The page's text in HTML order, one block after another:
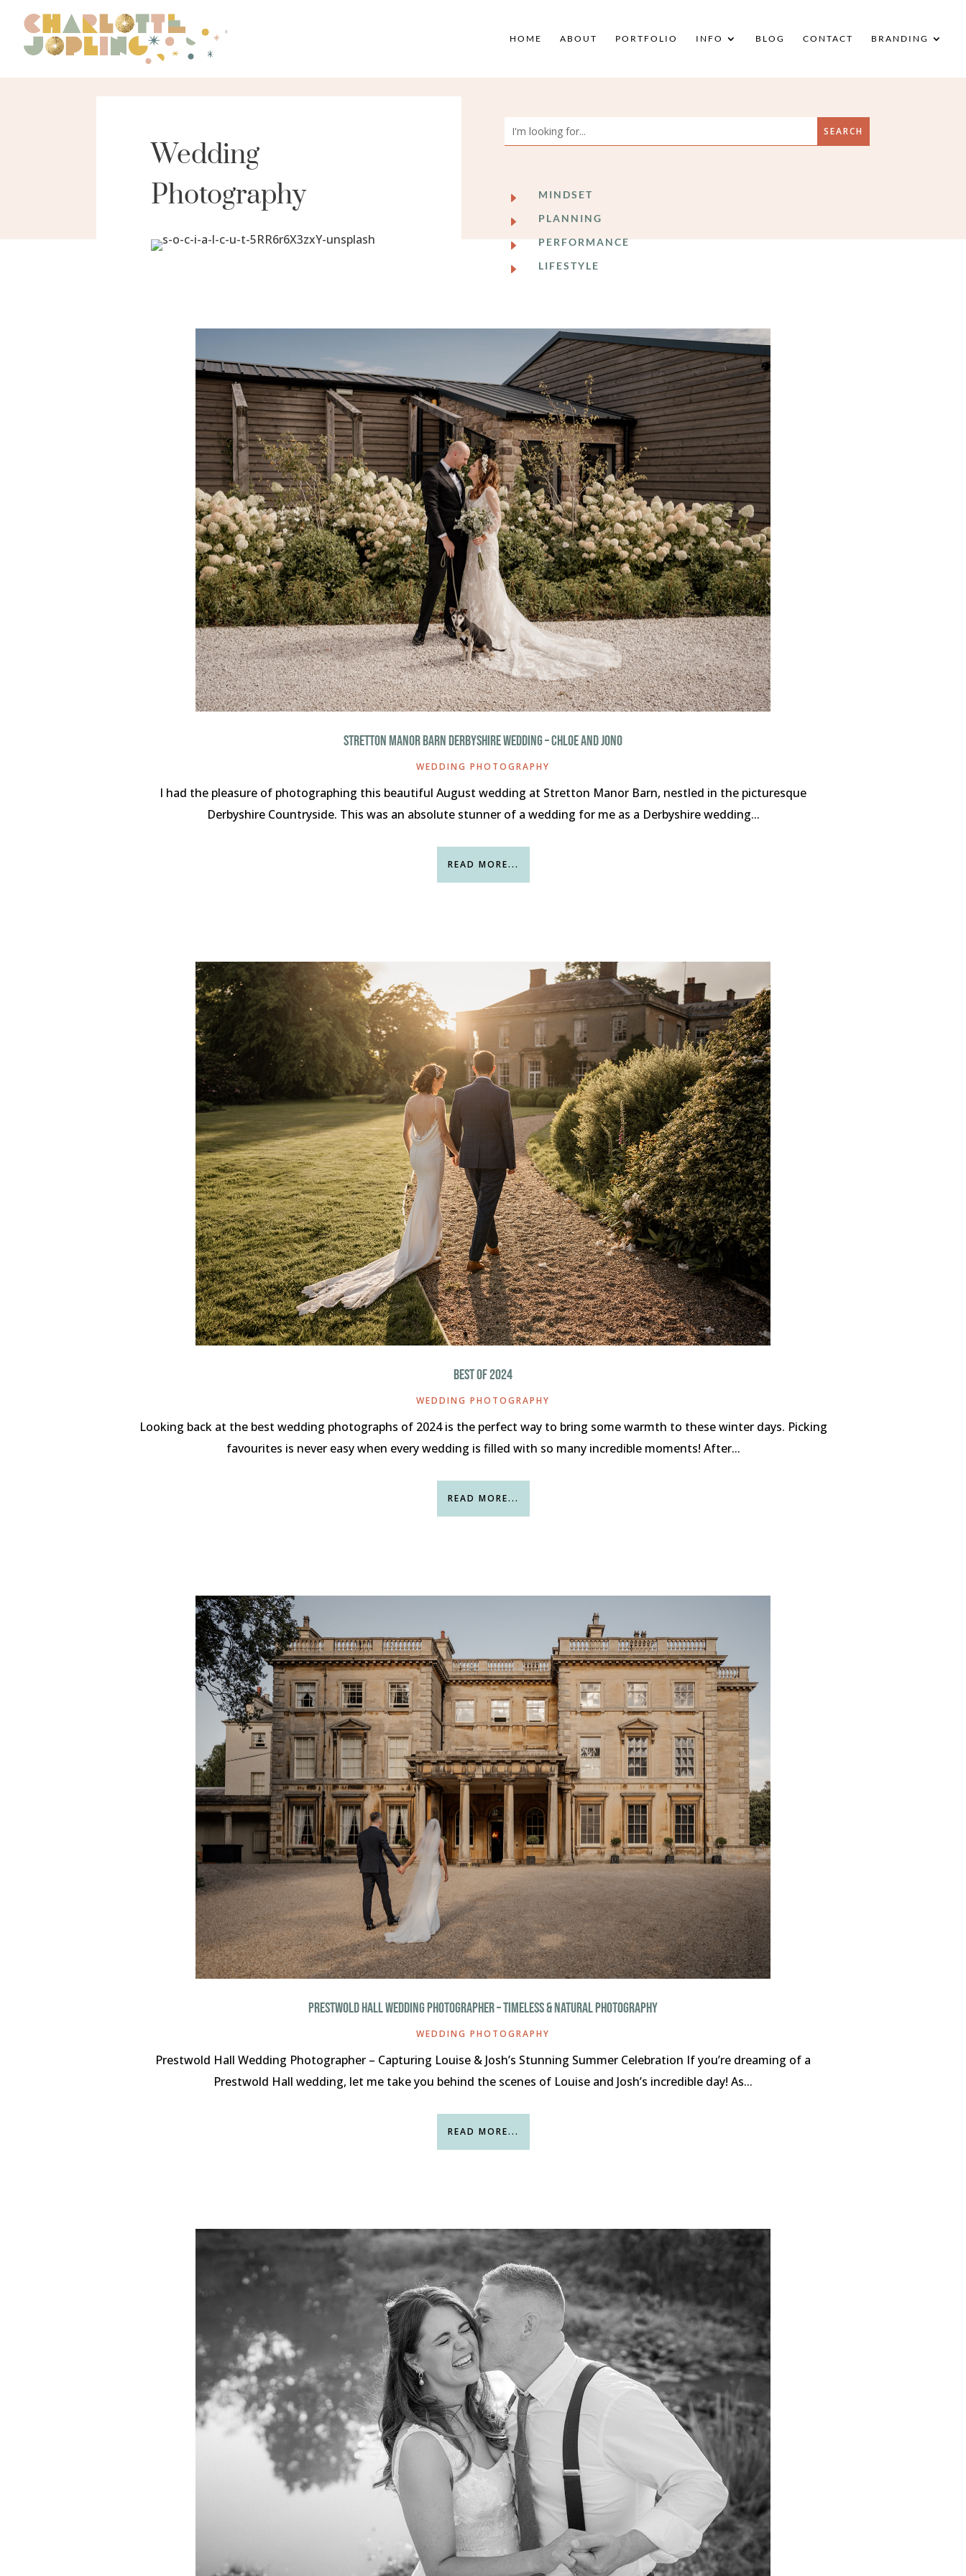
HOME ABOUT PORTFOLIO INFO BLOG CONTACT BRANDING
Wedding
Photography
E MINDSET
E PLANNING
E PERFORMANCE
E LIFESTYLE
STRETTON MANOR BARN DERBYSHIRE WEDDING – CHLOE AND JONO
WEDDING PHOTOGRAPHY
I had the pleasure of photographing this beautiful August wedding at Stretton Manor Barn, nestled in the picturesque
Derbyshire Countryside. This was an absolute stunner of a wedding for me as a Derbyshire wedding...
READ MORE...
BEST OF 2024
WEDDING PHOTOGRAPHY
Looking back at the best wedding photographs of 2024 is the perfect way to bring some warmth to these winter days. Picking
favourites is never easy when every wedding is filled with so many incredible moments! After...
READ MORE...
PRESTWOLD HALL WEDDING PHOTOGRAPHER – TIMELESS & NATURAL PHOTOGRAPHY
WEDDING PHOTOGRAPHY
Prestwold Hall Wedding Photographer – Capturing Louise & Josh’s Stunning Summer Celebration If you’re dreaming of a
Prestwold Hall wedding, let me take you behind the scenes of Louise and Josh’s incredible day! As...
READ MORE...